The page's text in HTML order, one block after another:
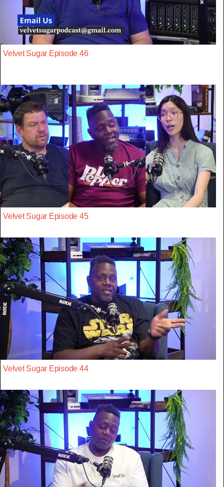
Velvet Sugar Episode 46
Velvet Sugar Episode 45
Velvet Sugar Episode 44